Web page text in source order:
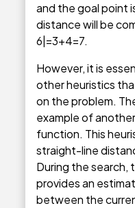
and the goal point
distance will be
6|=3+4=7.
However, it is
other heuristics
on the problem.
example of
function. This
straight-line
During the search,
provides an
between the